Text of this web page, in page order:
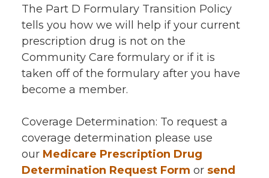
The Part D Formulary Transition Policy
tells you how we will help if your current
prescription drug is not on the
Community Care formulary or if it is
taken off of the formulary after you have
become a member.
Coverage Determination: To request a
coverage determination please use
our Medicare Prescription Drug
Determination Request Form or send